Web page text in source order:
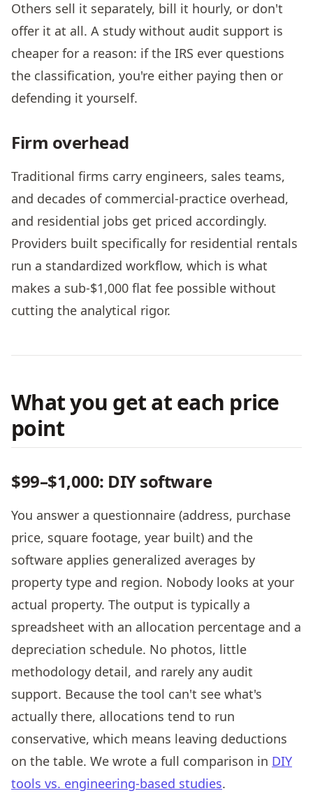
Others sell it separately, bill it hourly, or don't
offer it at all. A study without audit support is
cheaper for a reason: if the IRS ever questions
the classification, you're either paying then or
defending it yourself.
Firm overhead
Traditional firms carry engineers, sales teams,
and decades of commercial-practice overhead,
and residential jobs get priced accordingly.
Providers built specifically for residential rentals
run a standardized workflow, which is what
makes a sub-$1,000 flat fee possible without
cutting the analytical rigor.
What you get at each price
point
$99–$1,000: DIY software
You answer a questionnaire (address, purchase
price, square footage, year built) and the
software applies generalized averages by
property type and region. Nobody looks at your
actual property. The output is typically a
spreadsheet with an allocation percentage and a
depreciation schedule. No photos, little
methodology detail, and rarely any audit
support. Because the tool can't see what's
actually there, allocations tend to run
conservative, which means leaving deductions
on the table. We wrote a full comparison in DIY
tools vs. engineering-based studies.